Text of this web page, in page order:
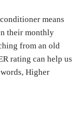
means
their monthly
from an old
rating can help us
Higher